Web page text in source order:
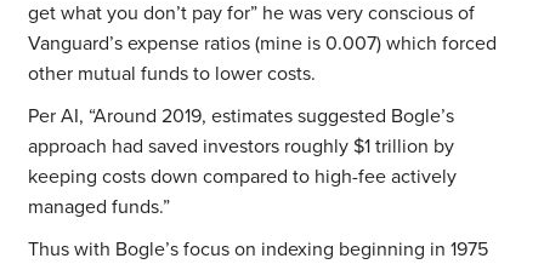
get what you don’t pay for” he was very conscious of
Vanguard’s expense ratios (mine is 0.007) which forced
other mutual funds to lower costs.
Per AI, “Around 2019, estimates suggested Bogle’s
approach had saved investors roughly $1 trillion by
keeping costs down compared to high-fee actively
managed funds.”
Thus with Bogle’s focus on indexing beginning in 1975